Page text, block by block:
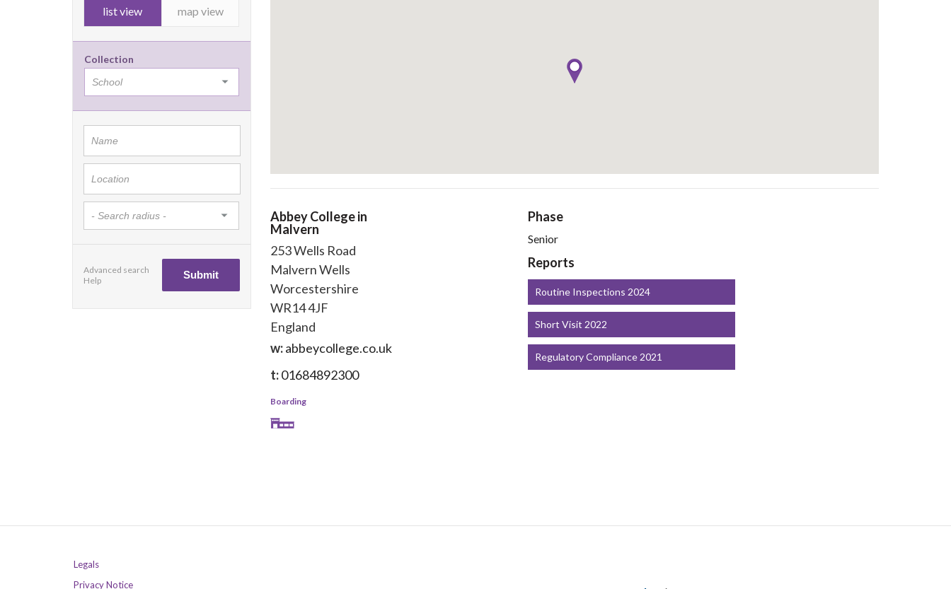
list view map view
Collection
Advanced search
Help
Abbey College in
Malvern
253 Wells Road
Malvern Wells
Worcestershire
WR14 4JF
England
w:abbeycollege.co.uk
t:01684892300
Boarding
Phase
Senior
Reports
Routine Inspections 2024
Short Visit 2022
Regulatory Compliance 2021
Legals
Privacy Notice